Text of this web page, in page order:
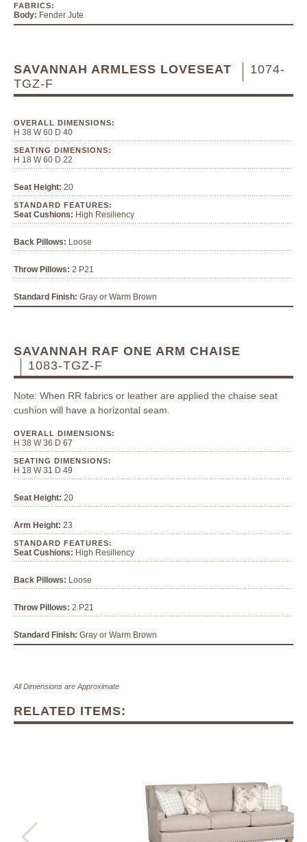
FABRICS:
Body: Fender Jute
SAVANNAH ARMLESS LOVESEAT
1074-
TGZ-F
OVERALL DIMENSIONS:
H 38 W 60 D 40
SEATING DIMENSIONS:
H 18 W 60 D 22
Seat Height: 20
STANDARD FEATURES:
Seat Cushions: High Resiliency
Back Pillows: Loose
Throw Pillows: 2 P21
Standard Finish: Gray or Warm Brown
SAVANNAH RAF ONE ARM CHAISE
1083-TGZ-F
Note: When RR fabrics or leather are applied the chaise seat
cushion will have a horizontal seam.
OVERALL DIMENSIONS:
H 38 W 36 D 67
SEATING DIMENSIONS:
H 18 W 31 D 49
Seat Height: 20
Arm Height: 23
STANDARD FEATURES:
Seat Cushions: High Resiliency
Back Pillows: Loose
Throw Pillows: 2 P21
Standard Finish: Gray or Warm Brown
All Dimensions are Approximate
RELATED ITEMS: